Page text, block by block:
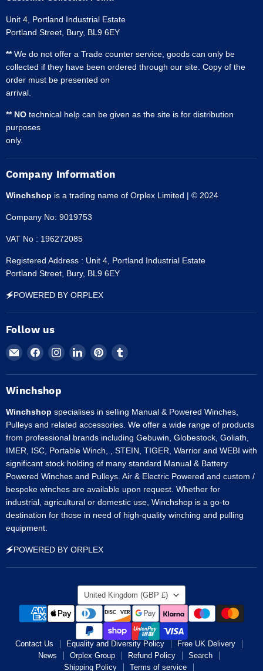
Unit 4, Portland Industrial Estate
Portland Street, Bury, BL9 6EY
**We do not offer a Trade counter service, goods can only be
collected if they have been ordered through our site. Copy of the
order must be presented on
arrival.
** NO technical help can be given as the site is for distribution
purposes
only.
Company Information
Winchshop is a trading name of Orplex Limited | © 2024
Company No: 9019753
VAT No : 196272085
Registered Address : Unit 4, Portland Industrial Estate
Portland Street, Bury, BL9 6EY
🗲POWERED BY ORPLEX
Follow us
Email
Winchshop
Find
on
Facebook
Find
on
Find
on
Find
on
Find
on
Winchshop
Winchshop specialises in selling Manual & Powered Winches,
Pulleys and related accessories. We offer a wide range of products
from professional brands including Gebuwin, Globestock, Goliath,
IMER, ISC, Portable Winch, , STEIN, TIGER, Warrior and WEBI with
significant stock holding of many standard Manual & Battery
Powered Winches and Pulleys. Air & Electric Powered and custom /
bespoke winches are available upon request. Whether for
industrial, agricultural or domestic use, Winchshop is a go-to
destination for those in need of high-quality winching and pulling
equipment.
🗲POWERED BY ORPLEX
Country
United Kingdom (GBP £)
Contact Us Equality and Diversity Policy
Free UK Delivery
News
Orplex Group Refund Policy
Search
Shipping Policy
Terms of service